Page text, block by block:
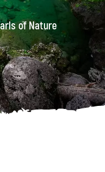
of Nature